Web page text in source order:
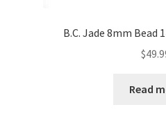
B.C. Jade 8mm Bead
$
Read